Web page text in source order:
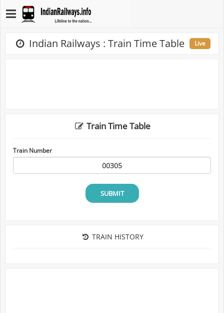
Indian Railways : Train Time Table Live
Train Time Table
Train Number
SUBMIT
TRAIN HISTORY